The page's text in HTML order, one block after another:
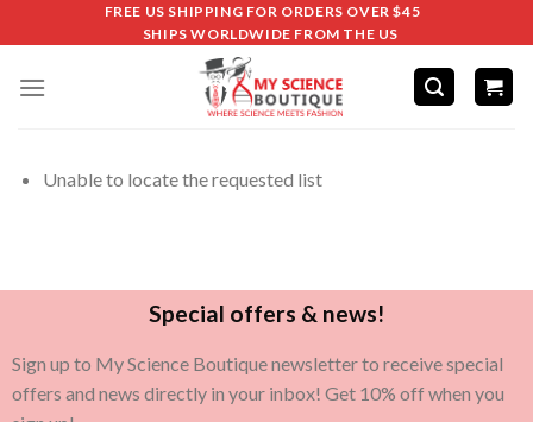
FREE US SHIPPING FOR ORDERS OVER $45
SHIPS WORLDWIDE FROM THE US
Unable to locate the requested list
Special offers & news!
Sign up to My Science Boutique newsletter to receive special
offers and news directly in your inbox! Get 10% off when you